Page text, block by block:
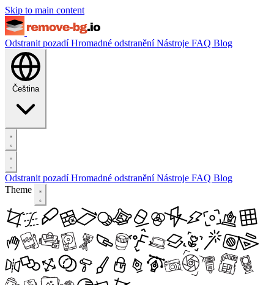
Skip to main content
Odstranit pozadíHromadné odstraněníNástroje FAQ Blog
Čeština
Odstranit pozadíHromadné odstraněníNástroje FAQ Blog
Theme